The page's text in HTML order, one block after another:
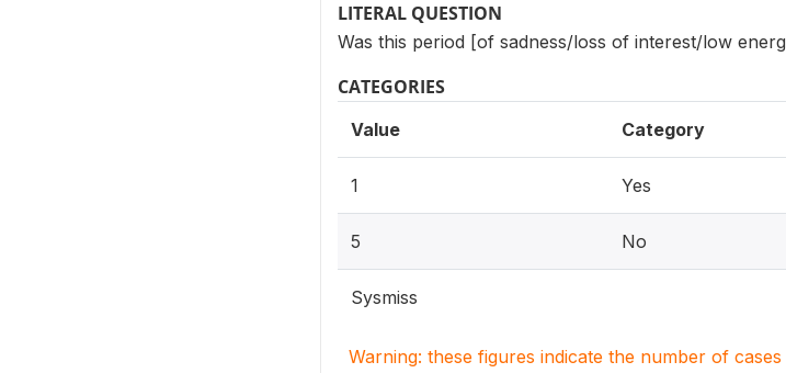
LITERAL QUESTION
Was this period [of sadness/loss of interest/low
CATEGORIES
Value Category
1 Yes
5 No
Sysmiss
Warning: these figures indicate the number of